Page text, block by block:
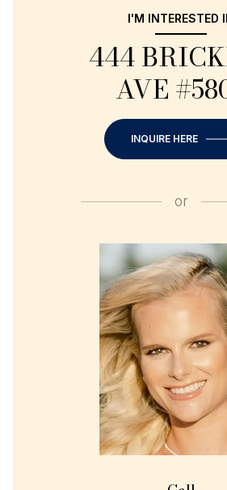
I'M INTERESTED
444
AVE
INQUIRE HERE
or